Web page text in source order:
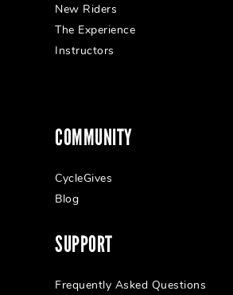
New Riders
The Experience
Instructors
COMMUNITY
CycleGives
Blog
SUPPORT
Frequently Asked Questions